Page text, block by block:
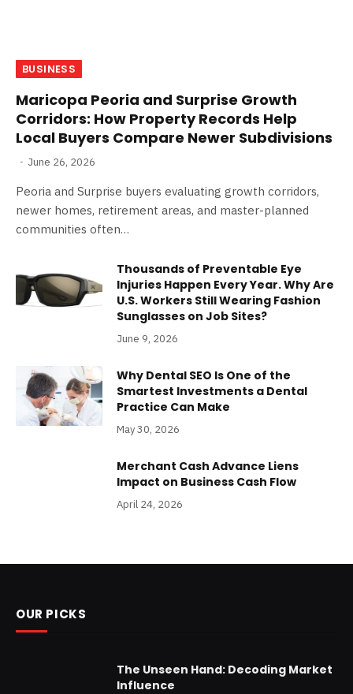
BUSINESS
Maricopa Peoria and Surprise Growth
Corridors: How Property Records Help
Local Buyers Compare Newer Subdivisions
June 26, 2026
Peoria and Surprise buyers evaluating growth corridors,
newer homes, retirement areas, and master-planned
communities often…
Thousands of Preventable Eye
Injuries Happen Every Year. Why Are
U.S. Workers Still Wearing Fashion
Sunglasses on Job Sites?
June 9, 2026
Why Dental SEO Is One of the
Smartest Investments a Dental
Practice Can Make
May 30, 2026
Merchant Cash Advance Liens
Impact on Business Cash Flow
April 24, 2026
OUR PICKS
The Unseen Hand: Decoding Market
Influence